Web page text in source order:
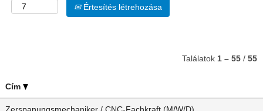
Értesítés létrehozása
Találatok 1 – 55 / 55
Cím